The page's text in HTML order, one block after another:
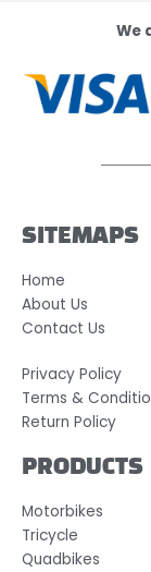
We
SITEMAPS
Home
About Us
Contact Us
Privacy Policy
Terms &
Return Policy
PRODUCTS
Motorbikes
Tricycle
Quadbikes